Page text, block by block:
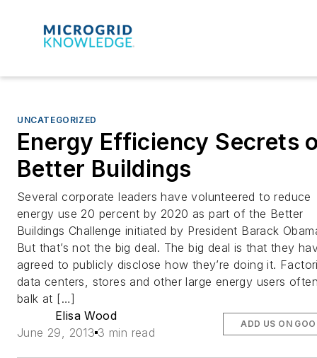
UNCATEGORIZED
Energy Efficiency Secrets
Better Buildings
Several corporate leaders have volunteered to reduce
energy use 20 percent by 2020 as part of the Better
Buildings Challenge initiated by President Barack
But that’s not the big deal. The big deal is that they
agreed to publicly disclose how they’re doing it.
data centers, stores and other large energy users
balk at […]
Elisa Wood
June 29, 2013 3 min read
ADD US ON